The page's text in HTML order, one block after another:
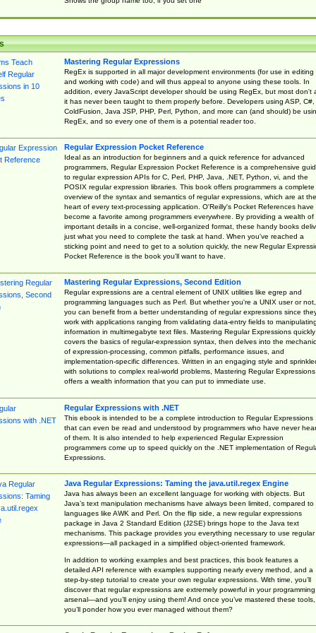
Mastering Regular Expressions
RegEx is supported in all major development environments (for use in editing
and working with code) and will thus appeal to anyone using these tools. In
addition, every JavaScript developer should be using RegEx, but most don't
it has never been taught to them properly before. Developers using ASP, C#,
ColdFusion, Java JSP, PHP, Perl, Python, and more can (and should) be
RegEx, and so every one of them is a potential reader too.
Regular Expression Pocket Reference
Ideal as an introduction for beginners and a quick reference for advanced
programmers, Regular Expression Pocket Reference is a comprehensive
to regular expression APIs for C, Perl, PHP, Java, .NET, Python, vi, and the
POSIX regular expression libraries. This book offers programmers a complete
overview of the syntax and semantics of regular expressions, which are at the
heart of every text-processing application. O'Reilly's Pocket References have
become a favorite among programmers everywhere. By providing a wealth of
important details in a concise, well-organized format, these handy books
just what you need to complete the task at hand. When you've reached a
sticking point and need to get to a solution quickly, the new Regular
Pocket Reference is the book you'll want to have.
Mastering Regular Expressions, Second Edition
Regular expressions are a central element of UNIX utilities like egrep and
programming languages such as Perl. But whether you're a UNIX user or not,
you can benefit from a better understanding of regular expressions since
work with applications ranging from validating data-entry fields to manipulating
information in multimegabyte text files. Mastering Regular Expressions quickly
covers the basics of regular-expression syntax, then delves into the
of expression-processing, common pitfalls, performance issues, and
implementation-specific differences. Written in an engaging style and
with solutions to complex real-world problems, Mastering Regular Expressions
offers a wealth information that you can put to immediate use.
Regular Expressions with .NET
This ebook is intended to be a complete introduction to Regular Expressions
that can even be read and understood by programmers who have never
of them. It is also intended to help experienced Regular Expression
programmers come up to speed quickly on the .NET implementation of
Expressions.
Java Regular Expressions: Taming the java.util.regex Engine
Java has always been an excellent language for working with objects. But
Java’s text manipulation mechanisms have always been limited, compared to
languages like AWK and Perl. On the flip side, a new regular expressions
package in Java 2 Standard Edition (J2SE) brings hope to the Java text
mechanisms. This package provides you everything necessary to use regular
expressions—all packaged in a simplified object-oriented framework.
In addition to working examples and best practices, this book features a
detailed API reference with examples supporting nearly every method, and a
step-by-step tutorial to create your own regular expressions. With time, you’ll
discover that regular expressions are extremely powerful in your programming
arsenal—and you’ll enjoy using them! And once you’ve mastered these tools,
you’ll ponder how you ever managed without them?